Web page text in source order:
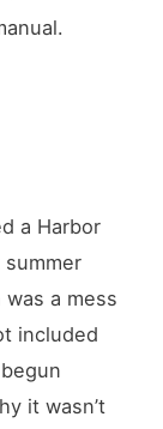
a Harbor
summer
was a mess
included
it wasn’t